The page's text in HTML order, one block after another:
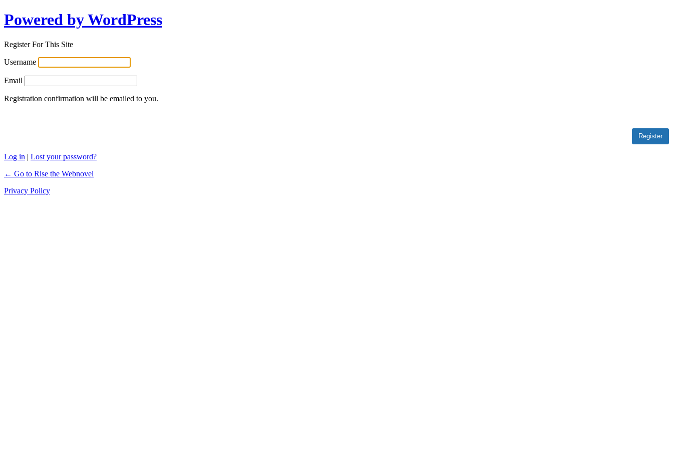
Powered by WordPress
Register For This Site
Username
Email
Registration confirmation will be emailed to you.
Log in | Lost your password?
← Go to Rise the Webnovel
Privacy Policy